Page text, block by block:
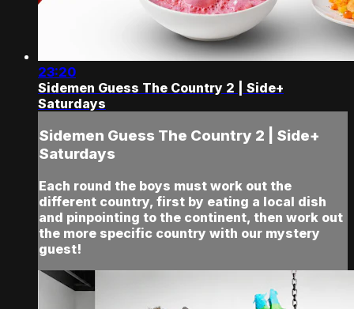
23:20
Sidemen Guess The Country 2 | Side+
Saturdays
Sidemen Guess The Country 2 | Side+
Saturdays
Each round the boys must work out the
different country, first by eating a local dish
and pinpointing to the continent, then work out
the more specific country with our mystery
guest!